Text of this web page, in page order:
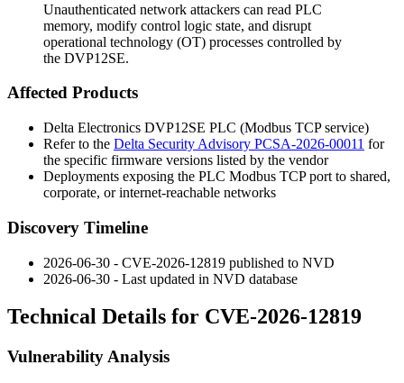
Unauthenticated network attackers can read PLC
memory, modify control logic state, and disrupt
operational technology (OT) processes controlled by
the DVP12SE.
Affected Products
Delta Electronics DVP12SE PLC (Modbus TCP service)
Refer to the Delta Security Advisory PCSA-2026-00011 for
the specific firmware versions listed by the vendor
Deployments exposing the PLC Modbus TCP port to shared,
corporate, or internet-reachable networks
Discovery Timeline
2026-06-30 - CVE-2026-12819 published to NVD
2026-06-30 - Last updated in NVD database
Technical Details for CVE-2026-12819
Vulnerability Analysis